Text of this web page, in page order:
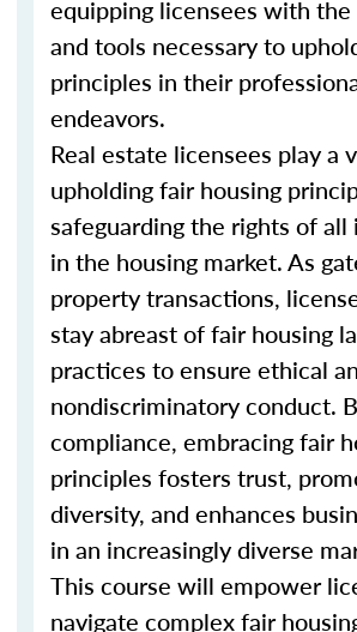
equipping licensees with
and tools necessary to
principles in their
endeavors.
Real estate licensees play a
upholding fair housing
safeguarding the rights of all
in the housing market. As
property transactions,
stay abreast of fair housing
practices to ensure ethical
nondiscriminatory conduct.
compliance, embracing fair
principles fosters trust,
diversity, and enhances
in an increasingly diverse
This course will empower
navigate complex fair